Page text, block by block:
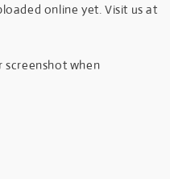
online yet. Visit us at
screenshot when